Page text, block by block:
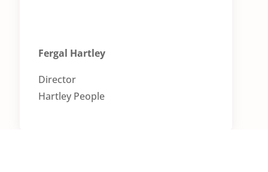
Fergal Hartley
Director
Hartley People